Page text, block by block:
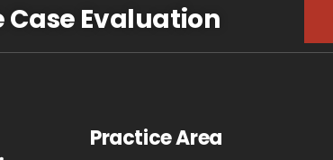
Case Evaluation
Practice Area